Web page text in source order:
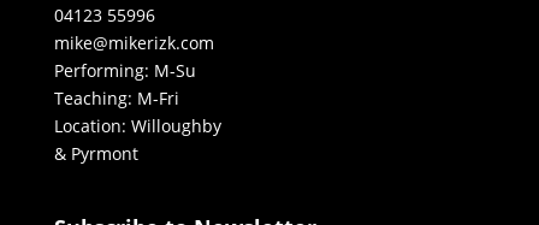
04123 55996
mike@mikerizk.com
Performing: M-Su
Teaching: M-Fri
Location: Willoughby
& Pyrmont